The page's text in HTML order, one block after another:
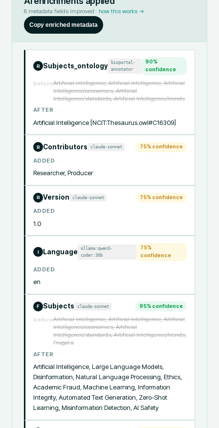
8 metadata fields improved · how this works →
Copy enriched metadata
R Subjects_ontology
bioportal-
annotator
90%
confidence
beforeArtificial intelligence, Artificial Intelligence, Artificial
Intelligence/economics, Artificial
Intelligence/standards, Artificial Intelligence/trends
AFTER
Artificial Intelligence [NCIT:Thesaurus.owl#C16309]
R Contributors claude-sonnet 75% confidence
ADDED
Researcher, Producer
R Version claude-sonnet 75% confidence
ADDED
1.0
I Language
ollama:qwen3-
coder:30b
75%
confidence
ADDED
en
F Subjects claude-sonnet 95% confidence
beforeArtificial intelligence, Artificial Intelligence, Artificial
Intelligence/economics, Artificial
Intelligence/standards, Artificial Intelligence/trends,
Frugal a
AFTER
Artificial Intelligence, Large Language Models,
Disinformation, Natural Language Processing, Ethics,
Academic Fraud, Machine Learning, Information
Integrity, Automated Text Generation, Zero-Shot
Learning, Misinformation Detection, AI Safety